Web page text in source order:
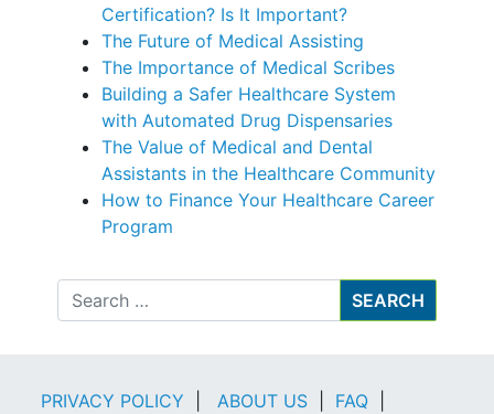
Certification? Is It Important?
The Future of Medical Assisting
The Importance of Medical Scribes
Building a Safer Healthcare System
with Automated Drug Dispensaries
The Value of Medical and Dental
Assistants in the Healthcare Community
How to Finance Your Healthcare Career
Program
Search
PRIVACY POLICY ABOUT US FAQ